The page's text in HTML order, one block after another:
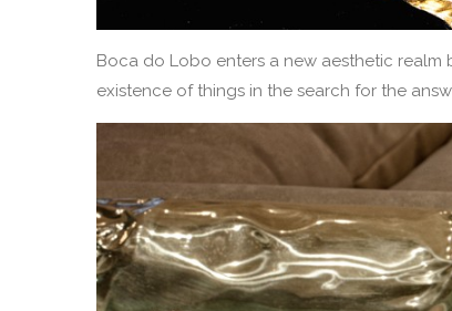
Boca do Lobo enters a new aesthetic
existence of things in the search for the